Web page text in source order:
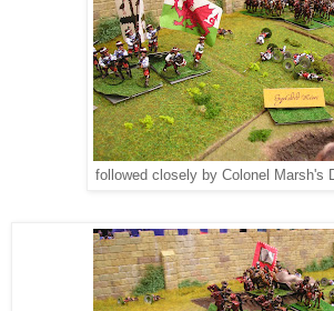
followed closely by Colonel Marsh's